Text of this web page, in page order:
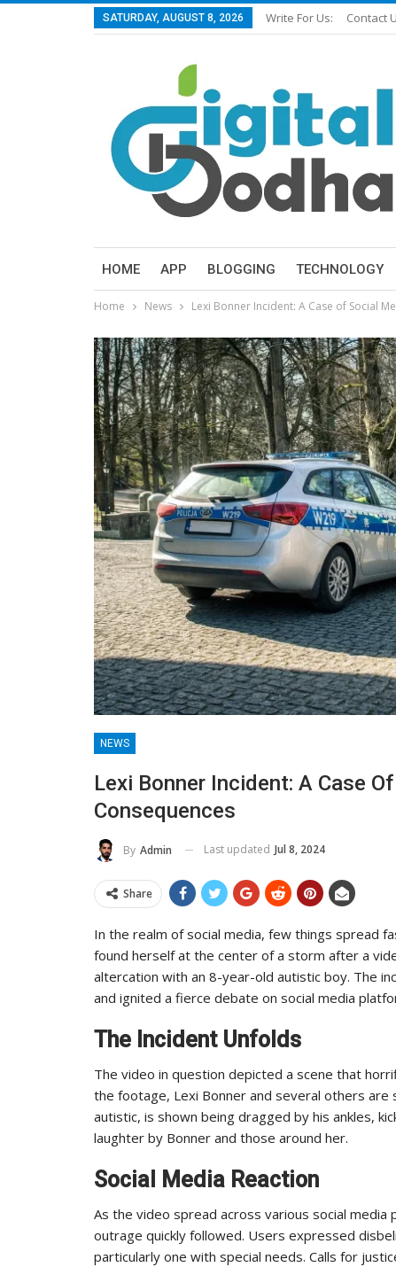
SATURDAY, AUGUST 8, 2026 Write For Us: Contact
HOME APP BLOGGING TECHNOLOGY
Home News Lexi Bonner Incident: A Case of Social
NEWS
Lexi Bonner Incident: A Case
Consequences
By Admin Last updated Jul 8, 2024
Share
In the realm of social media, few things spread
found herself at the center of a storm after a
altercation with an 8-year-old autistic boy. The
and ignited a fierce debate on social media
The Incident Unfolds
The video in question depicted a scene that
the footage, Lexi Bonner and several others
autistic, is shown being dragged by his ankles,
laughter by Bonner and those around her.
Social Media Reaction
As the video spread across various social
outrage quickly followed. Users expressed
particularly one with special needs. Calls for
Guide
Lean Six Sigma Secrets:
Industry Leaders Achieve…
ADMIN Aug 25, 2025